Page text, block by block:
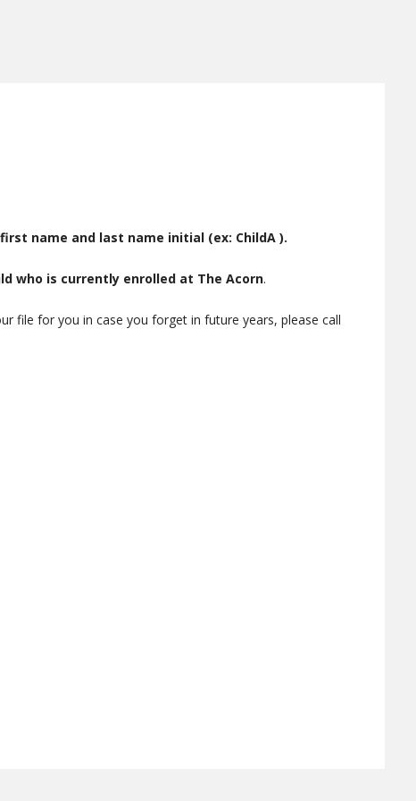
name and last name initial (ex: ChildA ).
who is currently enrolled at The Acorn.
file for you in case you forget in future years, please call